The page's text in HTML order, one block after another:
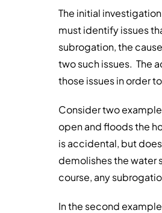
The initial
must identify issues
subrogation, the
two such issues. The
those issues in order
Consider two
open and floods the
is accidental, but
demolishes the water
course, any
In the second